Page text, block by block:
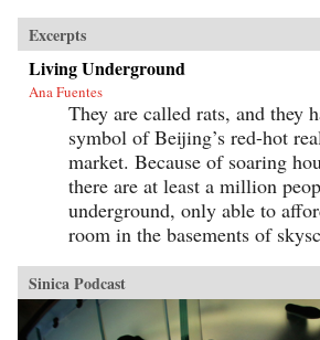
Excerpts
Living Underground
Ana Fuentes
They are called rats, and they
symbol of Beijing’s red-hot
market. Because of soaring
there are at least a million
underground, only able to
room in the basements of
Sinica Podcast